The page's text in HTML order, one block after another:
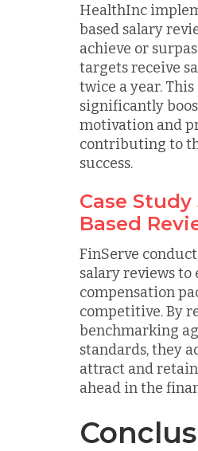
HealthInc
based salary
achieve or
targets receive
twice a year.
significantly
motivation and
contributing to
success.
Case Study
Based
FinServe
salary reviews
compensation
competitive. By
benchmarking
standards, they
attract and
ahead in the